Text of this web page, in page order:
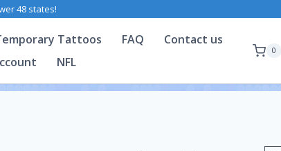
48 states!
Tattoos FAQ
Contact us
NFL
0